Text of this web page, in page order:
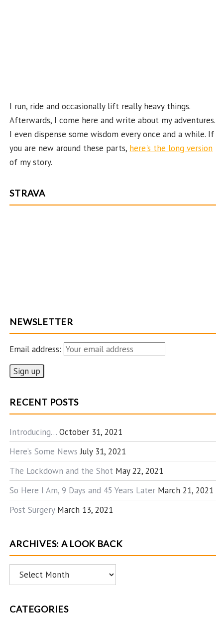
I run, ride and occasionally lift really heavy things.
Afterwards, I come here and write about my adventures.
I even dispense some wisdom every once and a while. If
you are new around these parts, here's the long version
of my story.
STRAVA
NEWSLETTER
Email address:
RECENT POSTS
Introducing… October 31, 2021
Here’s Some News July 31, 2021
The Lockdown and the Shot May 22, 2021
So Here I Am, 9 Days and 45 Years Later March 21, 2021
Post Surgery March 13, 2021
ARCHIVES: A LOOK BACK
Archives:
A
Back
CATEGORIES